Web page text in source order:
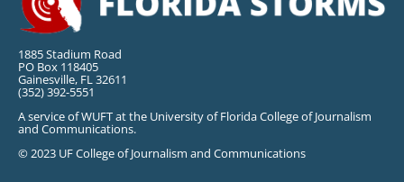
1885 Stadium Road
PO Box 118405
Gainesville, FL 32611
(352) 392-5551
A service of WUFT at the University of Florida College of Journalism
and Communications.
© 2023 UF College of Journalism and Communications